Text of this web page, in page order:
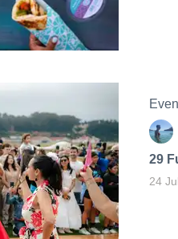
29
24